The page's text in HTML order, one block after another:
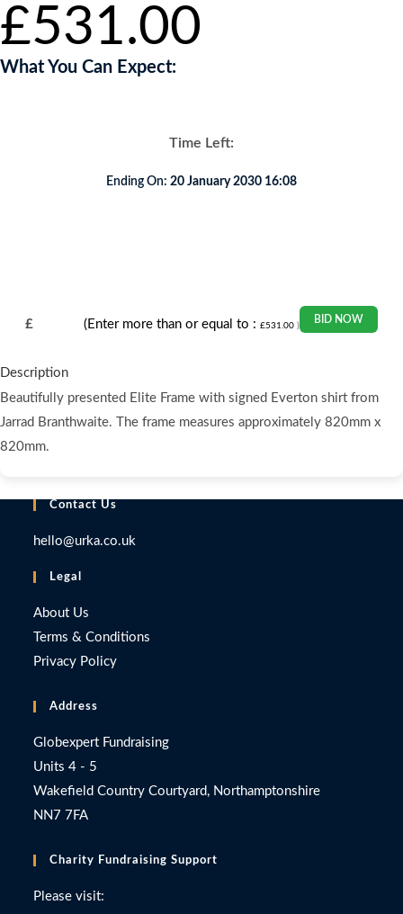
£531.00
What You Can Expect:
Time Left:
Ending On: 20 January 2030 16:08
£ BID NOW
(Enter more than or equal to : £ 531.00)
Description
Beautifully presented Elite Frame with signed Everton shirt from
Jarrad Branthwaite. The frame measures approximately 820mm x
820mm.
Contact Us
hello@urka.co.uk
Legal
About Us
Terms & Conditions
Privacy Policy
Address
Globexpert Fundraising
Units 4 - 5
Wakefield Country Courtyard, Northamptonshire
NN7 7FA
Charity Fundraising Support
Please visit: